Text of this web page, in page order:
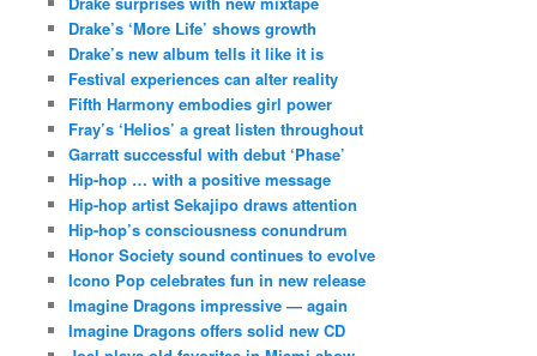
Drake’s ‘More Life’ shows growth
Drake’s new album tells it like it is
Festival experiences can alter reality
Fifth Harmony embodies girl power
Fray’s ‘Helios’ a great listen throughout
Garratt successful with debut ‘Phase’
Hip-hop … with a positive message
Hip-hop artist Sekajipo draws attention
Hip-hop’s consciousness conundrum
Honor Society sound continues to evolve
Icono Pop celebrates fun in new release
Imagine Dragons impressive — again
Imagine Dragons offers solid new CD